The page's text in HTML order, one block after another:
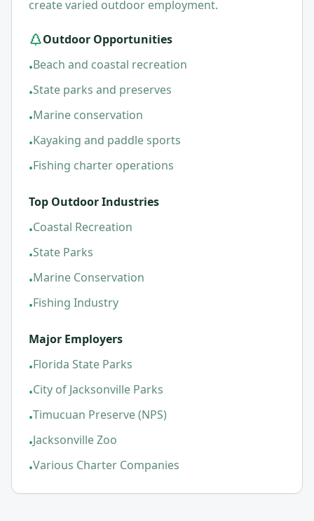
create varied outdoor employment.
Outdoor Opportunities
•Beach and coastal recreation
•State parks and preserves
•Marine conservation
•Kayaking and paddle sports
•Fishing charter operations
Top Outdoor Industries
•Coastal Recreation
•State Parks
•Marine Conservation
•Fishing Industry
Major Employers
•Florida State Parks
•City of Jacksonville Parks
•Timucuan Preserve (NPS)
•Jacksonville Zoo
•Various Charter Companies